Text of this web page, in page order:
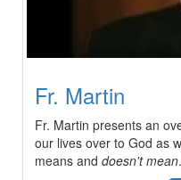
Fr. Martin
Fr. Martin presents an
our lives over to God as
means and doesn't mean.